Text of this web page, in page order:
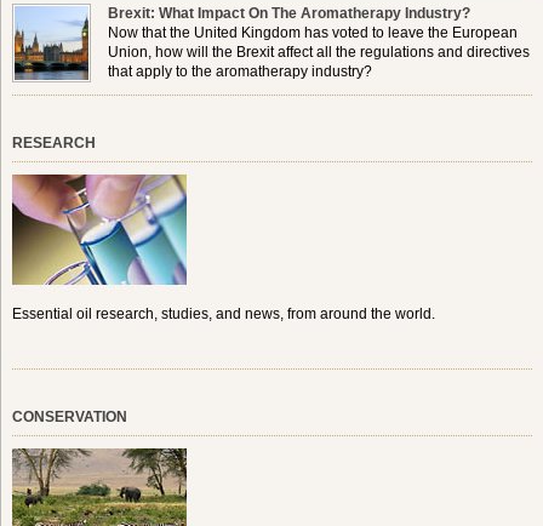
Brexit: What Impact On The Aromatherapy Industry?
Now that the United Kingdom has voted to leave the European
Union, how will the Brexit affect all the regulations and directives
that apply to the aromatherapy industry?
RESEARCH
Essential oil research, studies, and news, from around the world.
CONSERVATION